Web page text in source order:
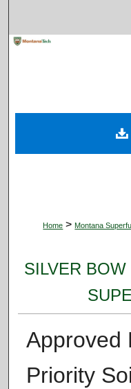
Digital
Home > Montana
SILVER
Approved
Priority